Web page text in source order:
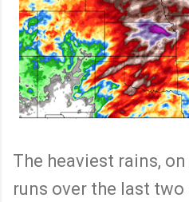
The heaviest rains,
runs over the last